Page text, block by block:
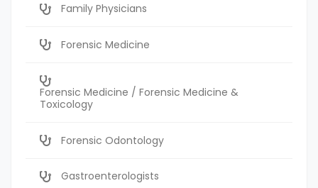
Family Physicians
Forensic Medicine
Forensic Medicine / Forensic Medicine &
Toxicology
Forensic Odontology
Gastroenterologists